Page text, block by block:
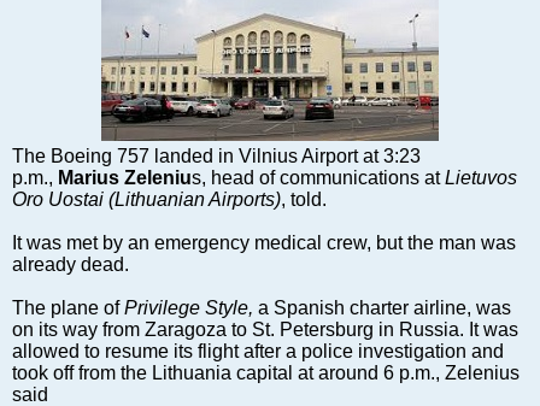
Investments
Real Estate
Financial Services
Markets and Companies
Tourism
Legal Counsel
EU – Baltic States
The Boeing 757 landed in Vilnius Airport at 3:23
p.m., Marius Zelenius, head of communications atLietuvos
Oro Uostai (Lithuanian Airports), told.
It was met by an emergency medical crew, but the man was
already dead.
The plane ofPrivilege Style, a Spanish charter airline, was
on its way from Zaragoza to St. Petersburg in Russia. It was
allowed to resume its flight after a police investigation and
took off from the Lithuania capital at around 6 p.m., Zelenius
said